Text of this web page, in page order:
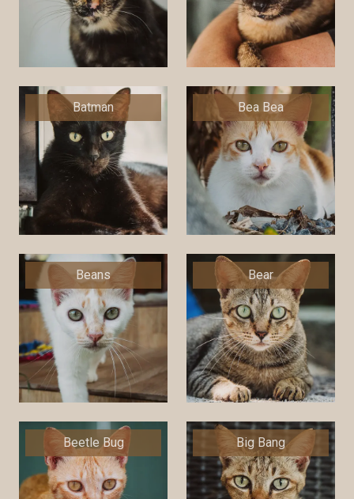
Batman Bea Bea
Beans Bear
Beetle Bug Big Bang